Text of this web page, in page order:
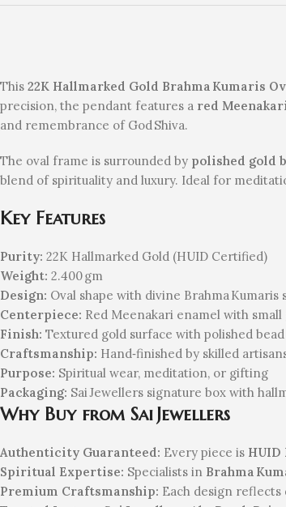
This 22K Hallmarked Gold Brahma Kumaris
precision, the pendant features a red
and remembrance of God Shiva.
The oval frame is surrounded by polished gold
blend of spirituality and luxury. Ideal for
Key Features
Purity: 22K Hallmarked Gold (HUID Certified)
Weight: 2.400 gm
Design: Oval shape with divine Brahma Kumaris
Centerpiece: Red Meenakari enamel with
Finish: Textured gold surface with polished
Craftsmanship: Hand‑finished by skilled
Purpose: Spiritual wear, meditation, or gifting
Packaging: Sai Jewellers signature box with
Why Buy from Sai Jewellers
Authenticity Guaranteed: Every piece is HUID
Spiritual Expertise: Specialists in Brahma
Premium Craftsmanship: Each design reflects